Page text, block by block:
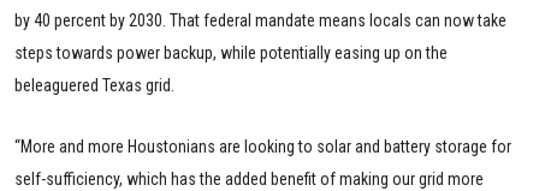
by 40 percent by 2030. That federal mandate means locals can now take
steps towards power backup, while potentially easing up on the
beleaguered Texas grid.
“More and more Houstonians are looking to solar and battery storage for
self-sufficiency, which has the added benefit of making our grid more